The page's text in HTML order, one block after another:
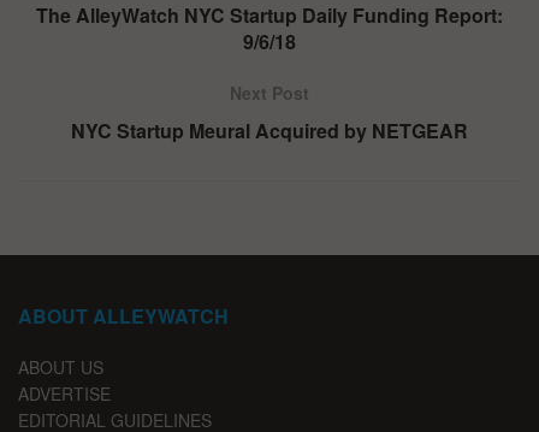
The AlleyWatch NYC Startup Daily Funding Report:
9/6/18
Next Post
NYC Startup Meural Acquired by NETGEAR
ABOUT ALLEYWATCH
ABOUT US
ADVERTISE
EDITORIAL GUIDELINES